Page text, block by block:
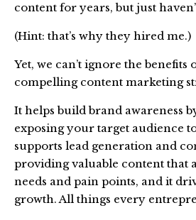
content for years, but just
(Hint: that’s why they hired me.)
Yet, we can’t ignore the benefits
compelling content marketing
It helps build brand awareness
exposing your target audience
supports lead generation and
providing valuable content that
needs and pain points, and it
growth. All things every